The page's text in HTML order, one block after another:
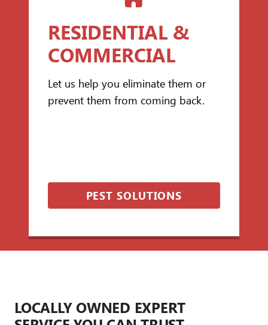
RESIDENTIAL &
COMMERCIAL
Let us help you eliminate them or
prevent them from coming back.
PEST SOLUTIONS
LOCALLY OWNED EXPERT